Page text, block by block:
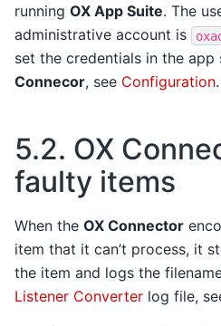
running OX App Suite. The
administrative account is
set the credentials in the
Connecor, see Configuration.
5.2. OX
faulty items
When the OX Connector
item that it can’t process, it
the item and logs the
Listener Converter log file,